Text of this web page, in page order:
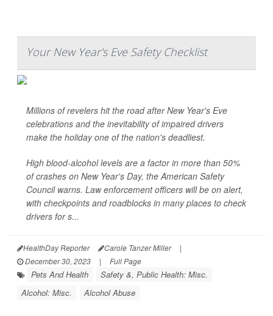
Your New Year's Eve Safety Checklist
Millions of revelers hit the road after New Year's Eve
celebrations and the inevitability of impaired drivers
make the holiday one of the nation's deadliest.
High blood-alcohol levels are a factor in more than 50%
of crashes on New Year's Day, the American Safety
Council warns. Law enforcement officers will be on alert,
with checkpoints and roadblocks in many places to check
drivers for s...
HealthDay Reporter Carole Tanzer Miller
|
December 30, 2023
| Full Page
Pets And Health
Safety &, Public Health: Misc.
Alcohol: Misc.
Alcohol Abuse